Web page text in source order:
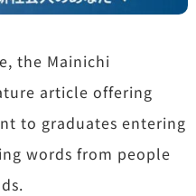
the Mainichi
article offering
to graduates entering
words from people